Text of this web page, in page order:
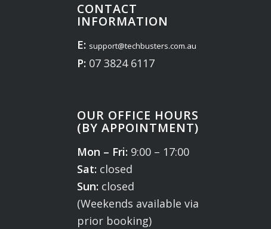
CONTACT
INFORMATION
E: support@techbusters.com.au
P: 07 3824 6117
OUR OFFICE HOURS
(BY APPOINTMENT)
Mon – Fri: 9:00 – 17:00
Sat: closed
Sun: closed
(Weekends available via
prior booking)